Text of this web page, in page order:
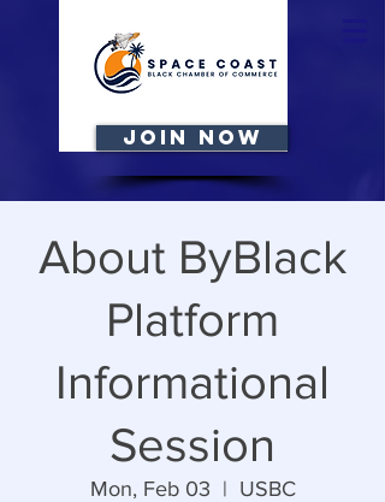
JOIN NOW
About ByBlack
Platform
Informational
Session
Mon, Feb 03
  |
USBC